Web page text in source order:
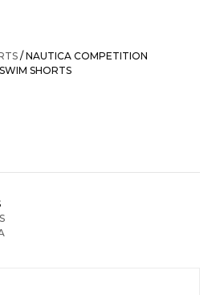
/ NAUTICA COMPETITION
SHORTS